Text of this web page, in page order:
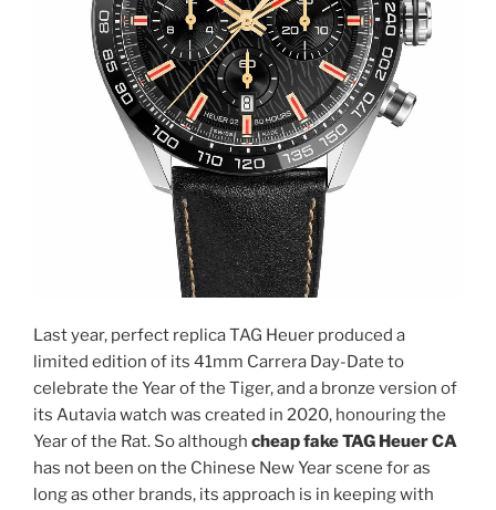
Last year, perfect replica TAG Heuer produced a
limited edition of its 41mm Carrera Day-Date to
celebrate the Year of the Tiger, and a bronze version of
its Autavia watch was created in 2020, honouring the
Year of the Rat. So although cheap fake TAG Heuer CA
has not been on the Chinese New Year scene for as
long as other brands, its approach is in keeping with